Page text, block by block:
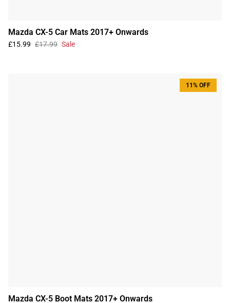
Mazda CX-5 Car Mats 2017+ Onwards
£15.99 £17.99 Sale
11% OFF
Mazda CX-5 Boot Mats 2017+ Onwards